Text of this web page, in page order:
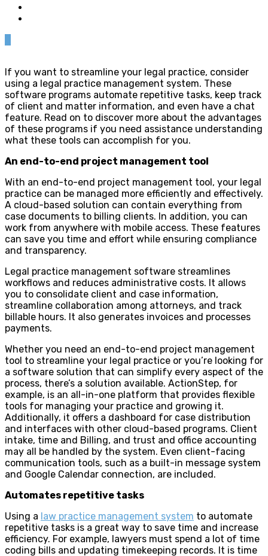
If you want to streamline your legal practice, consider
using a legal practice management system. These
software programs automate repetitive tasks, keep track
of client and matter information, and even have a chat
feature. Read on to discover more about the advantages
of these programs if you need assistance understanding
what these tools can accomplish for you.
An end-to-end project management tool
With an end-to-end project management tool, your legal
practice can be managed more efficiently and effectively.
A cloud-based solution can contain everything from
case documents to billing clients. In addition, you can
work from anywhere with mobile access. These features
can save you time and effort while ensuring compliance
and transparency.
Legal practice management software streamlines
workflows and reduces administrative costs. It allows
you to consolidate client and case information,
streamline collaboration among attorneys, and track
billable hours. It also generates invoices and processes
payments.
Whether you need an end-to-end project management
tool to streamline your legal practice or you’re looking for
a software solution that can simplify every aspect of the
process, there’s a solution available. ActionStep, for
example, is an all-in-one platform that provides flexible
tools for managing your practice and growing it.
Additionally, it offers a dashboard for case distribution
and interfaces with other cloud-based programs. Client
intake, time and Billing, and trust and office accounting
may all be handled by the system. Even client-facing
communication tools, such as a built-in message system
and Google Calendar connection, are included.
Automates repetitive tasks
Using a law practice management system to automate
repetitive tasks is a great way to save time and increase
efficiency. For example, lawyers must spend a lot of time
coding bills and updating timekeeping records. It is time